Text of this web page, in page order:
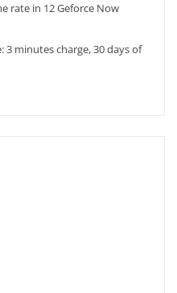
rate in 12 Geforce Now
3 minutes charge, 30 days of